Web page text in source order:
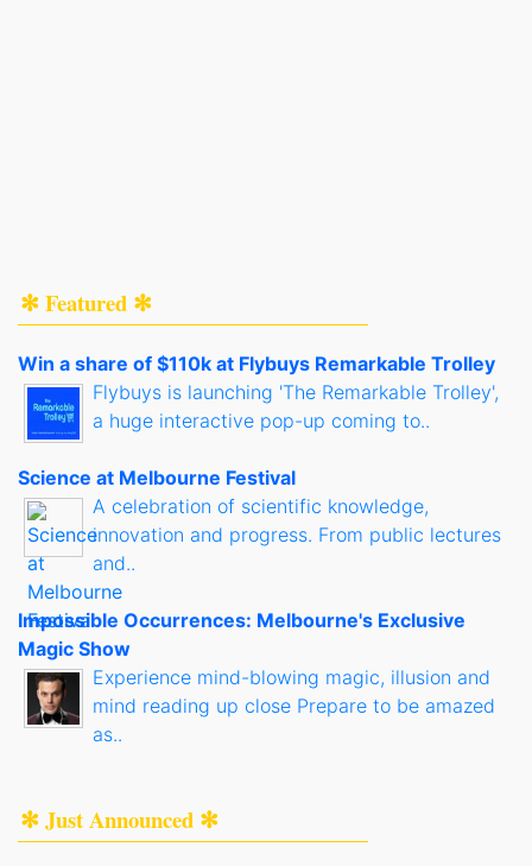
✻ Featured ✻
Win a share of $110k at Flybuys Remarkable Trolley
Flybuys is launching 'The Remarkable Trolley',
a huge interactive pop-up coming to..
Science at Melbourne Festival
A celebration of scientific knowledge,
innovation and progress. From public lectures
and..
Impossible Occurrences: Melbourne's Exclusive
Magic Show
Experience mind-blowing magic, illusion and
mind reading up close Prepare to be amazed
as..
✻ Just Announced ✻